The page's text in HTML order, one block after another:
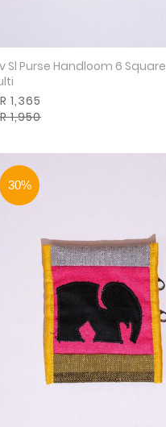
Sl Purse Handloom 6 Square
1,365
1,950
30%